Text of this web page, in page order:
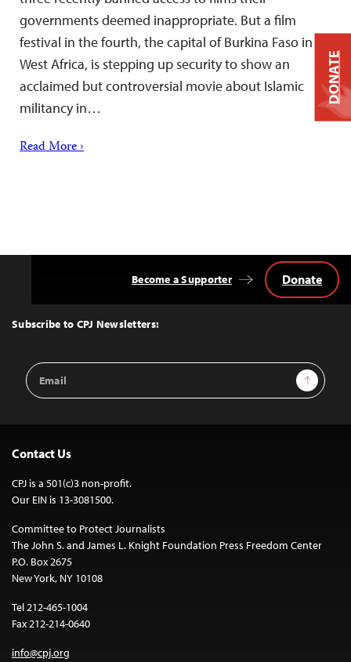
governments deemed inappropriate. But a film
festival in the fourth, the capital of Burkina Faso in
West Africa, is stepping up security to show an
acclaimed but controversial movie about Islamic
militancy in…
Read More ›
Top
Subscribe to CPJ Newsletters:
Email
Address
Sign Up
Become a Supporter Donate
Contact Us
CPJ is a 501(c)3 non-profit.
Our EIN is 13-3081500.
Committee to Protect Journalists
The John S. and James L. Knight Foundation Press Freedom Center
P.O. Box 2675
New York, NY 10108
Tel 212-465-1004
Fax 212-214-0640
info@cpj.org
DONATE